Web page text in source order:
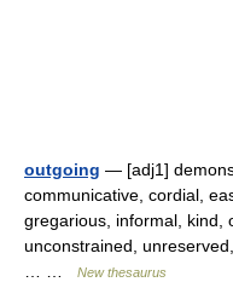
outgoing — [adj1]
communicative, cordial,
gregarious, informal, kind,
unconstrained,
New thesaurus